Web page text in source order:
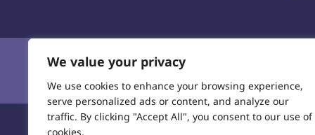
We value your privacy
We use cookies to enhance your browsing experience,
serve personalized ads or content, and analyze our
traffic. By clicking "Accept All", you consent to our use of
cookies.
Privacy Policy © 2025 Lynn, Lynn, Blackman